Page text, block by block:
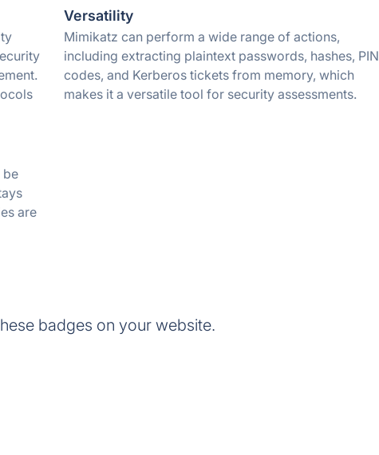
Versatility
Mimikatz can perform a wide range of actions,
including extracting plaintext passwords, hashes, PIN
codes, and Kerberos tickets from memory, which
makes it a versatile tool for security assessments.
be
are
badges on your website.